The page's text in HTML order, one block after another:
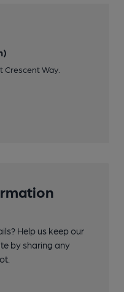
Crescent Way.
Help us keep our
by sharing any